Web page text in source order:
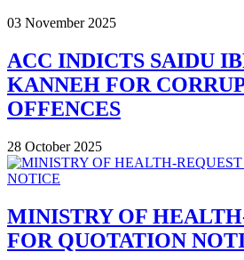
03 November 2025
ACC INDICTS SAIDU
KANNEH FOR
OFFENCES
28 October 2025
MINISTRY OF
FOR QUOTATION